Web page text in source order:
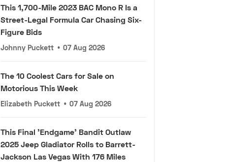
This 1,700-Mile 2023 BAC Mono R Is a
Street-Legal Formula Car Chasing Six-
Figure Bids
Johnny Puckett • 07 Aug 2026
The 10 Coolest Cars for Sale on
Motorious This Week
Elizabeth Puckett • 07 Aug 2026
This Final 'Endgame' Bandit Outlaw
2025 Jeep Gladiator Rolls to Barrett-
Jackson Las Vegas With 176 Miles